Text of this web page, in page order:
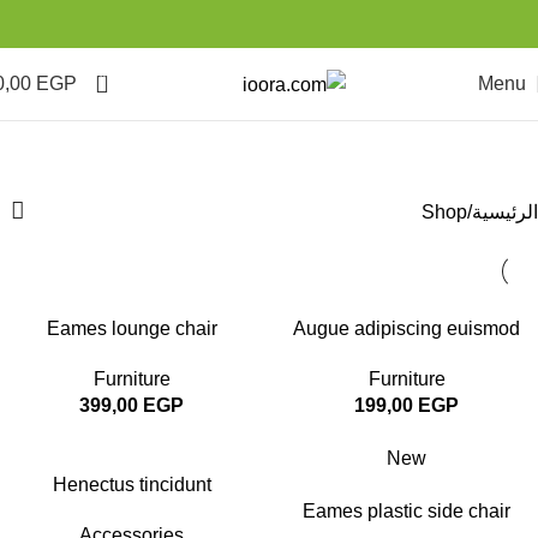
Menu
0
EGP
الرئيسية Shop
Augue adipiscing euismod
Furniture
199,00 EGP
Eames lounge chair
Furniture
399,00 EGP
New
Eames plastic side chair
Henectus tincidunt